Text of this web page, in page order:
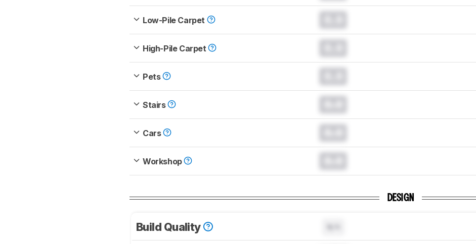
Low-Pile Carpet
High-Pile Carpet
Pets
Stairs
Cars
Workshop
DESIGN
Build Quality